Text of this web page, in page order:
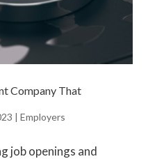
Company That
| Employers
job openings and